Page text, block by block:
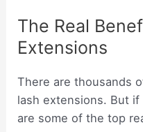
The Real
Extensions
There are thousands
lash extensions. But if
are some of the top